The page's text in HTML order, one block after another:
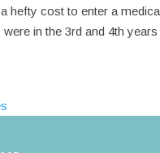
hefty cost to enter a
were in the 3rd and 4th